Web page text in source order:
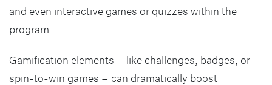
and even interactive games or quizzes within the
program.
Gamification elements – like challenges, badges, or
spin-to-win games – can dramatically boost